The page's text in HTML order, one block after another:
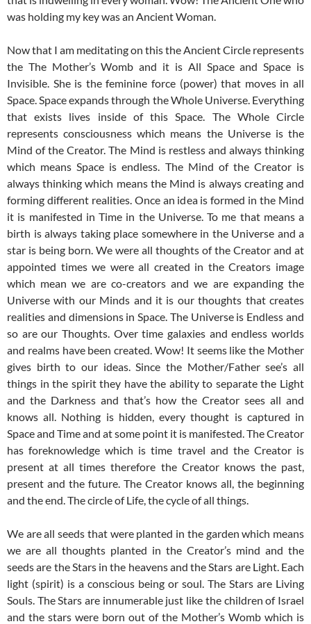
was holding my key was an Ancient Woman.
Now that I am meditating on this the Ancient Circle represents
the The Mother’s Womb and it is All Space and Space is
Invisible. She is the feminine force (power) that moves in all
Space. Space expands through the Whole Universe. Everything
that exists lives inside of this Space. The Whole Circle
represents consciousness which means the Universe is the
Mind of the Creator. The Mind is restless and always thinking
which means Space is endless. The Mind of the Creator is
always thinking which means the Mind is always creating and
forming different realities. Once an idea is formed in the Mind
it is manifested in Time in the Universe. To me that means a
birth is always taking place somewhere in the Universe and a
star is being born. We were all thoughts of the Creator and at
appointed times we were all created in the Creators image
which mean we are co-creators and we are expanding the
Universe with our Minds and it is our thoughts that creates
realities and dimensions in Space. The Universe is Endless and
so are our Thoughts. Over time galaxies and endless worlds
and realms have been created. Wow! It seems like the Mother
gives birth to our ideas. Since the Mother/Father see’s all
things in the spirit they have the ability to separate the Light
and the Darkness and that’s how the Creator sees all and
knows all. Nothing is hidden, every thought is captured in
Space and Time and at some point it is manifested. The Creator
has foreknowledge which is time travel and the Creator is
present at all times therefore the Creator knows the past,
present and the future. The Creator knows all, the beginning
and the end. The circle of Life, the cycle of all things.
We are all seeds that were planted in the garden which means
we are all thoughts planted in the Creator’s mind and the
seeds are the Stars in the heavens and the Stars are Light. Each
light (spirit) is a conscious being or soul. The Stars are Living
Souls. The Stars are innumerable just like the children of Israel
and the stars were born out of the Mother’s Womb which is